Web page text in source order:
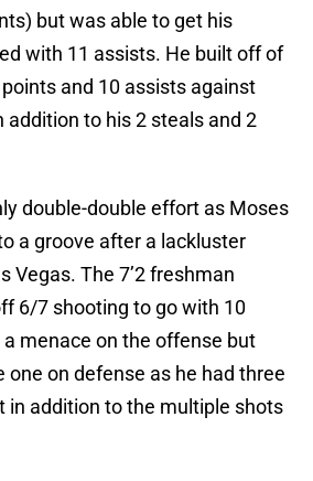
but was able to get his
with 11 assists. He built off of
and 10 assists against
addition to his 2 steals and 2
double-double effort as Moses
a groove after a lackluster
Vegas. The 7’2 freshman
6/7 shooting to go with 10
menace on the offense but
one on defense as he had three
in addition to the multiple shots